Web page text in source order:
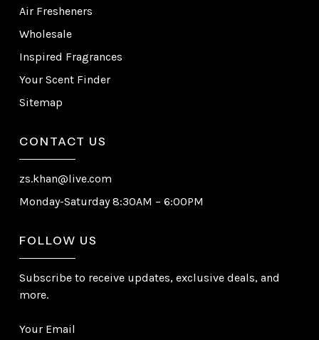
Air Fresheners
Wholesale
Inspired Fragrances
Your Scent Finder
Sitemap
CONTACT US
zs.khan@live.com
Monday-Saturday 8:30AM – 6:00PM
FOLLOW US
Subscribe to receive updates, exclusive deals, and
more.
Your Email